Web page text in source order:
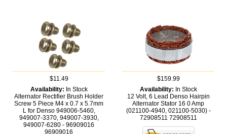
$11.49
Availability: In Stock
Alternator Rectifier Brush Holder
Screw 5 Piece M4 x 0.7 x 5.7mm
L for Denso 949006-5460,
949007-3370, 949007-3930,
949007-6280 - 96909016
96909016
$159.99
Availability: In Stock
12 Volt, 6 Lead Denso Hairpin
Alternator Stator 16 0 Amp
(021100-4940, 021100-5030) -
72908511 72908511